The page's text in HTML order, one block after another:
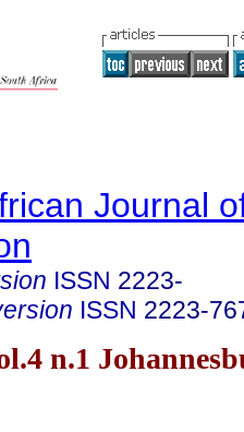
Journal
ISSN 2223-
ISSN 2223-
n.1